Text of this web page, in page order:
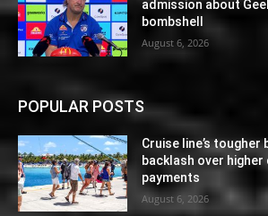
admission about
bombshell
August 6, 2026
POPULAR POSTS
Cruise line’s
backlash over higher
payments
August 6, 2026